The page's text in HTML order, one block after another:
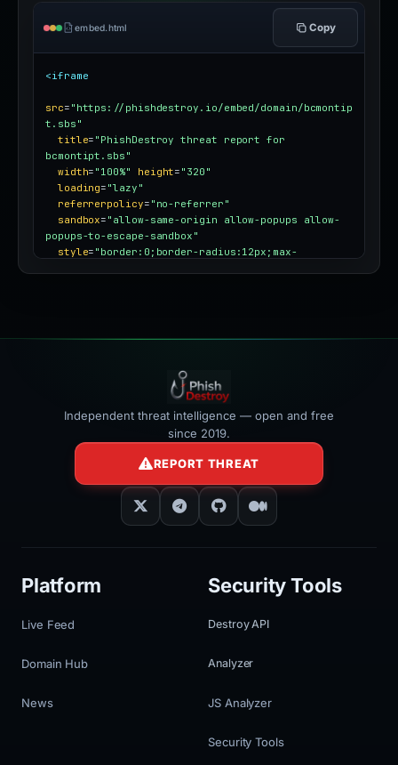
embed.html Copy
<iframe
src= "https://phishdestroy.io/embed/domain/bcmontip
t.sbs"
title= "PhishDestroy threat report for
bcmontipt.sbs"
width= "100%" height= "320"
loading= "lazy"
referrerpolicy= "no-referrer"
sandbox= "allow-same-origin allow-popups allow-
popups-to-escape-sandbox"
style= "border:0;border-radius:12px;max-
Independent threat intelligence — open and free
since 2019.
REPORT THREAT
Platform
Live Feed
Domain Hub
News
Security Tools
Destroy API
Analyzer
JS Analyzer
Security Tools